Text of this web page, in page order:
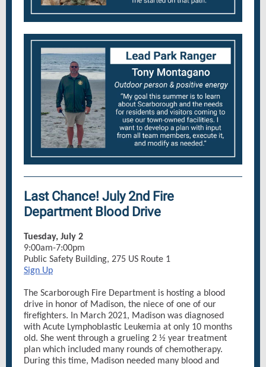
Last Chance! July 2nd Fire
Department Blood Drive
Tuesday, July 2
9:00am-7:00pm
Public Safety Building, 275 US Route 1
Sign Up
The Scarborough Fire Department is hosting a blood
drive in honor of Madison, the niece of one of our
firefighters. In March 2021, Madison was diagnosed
with Acute Lymphoblastic Leukemia at only 10 months
old. She went through a grueling 2 ½ year treatment
plan which included many rounds of chemotherapy.
During this time, Madison needed many blood and